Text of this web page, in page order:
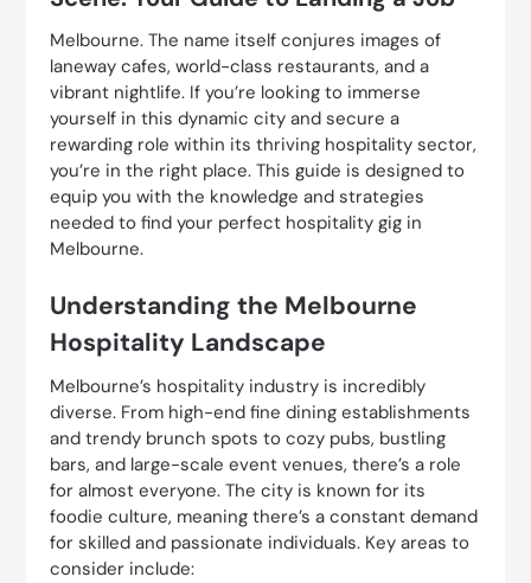
Melbourne. The name itself conjures images of
laneway cafes, world-class restaurants, and a
vibrant nightlife. If you’re looking to immerse
yourself in this dynamic city and secure a
rewarding role within its thriving hospitality sector,
you’re in the right place. This guide is designed to
equip you with the knowledge and strategies
needed to find your perfect hospitality gig in
Melbourne.
Understanding the Melbourne
Hospitality Landscape
Melbourne’s hospitality industry is incredibly
diverse. From high-end fine dining establishments
and trendy brunch spots to cozy pubs, bustling
bars, and large-scale event venues, there’s a role
for almost everyone. The city is known for its
foodie culture, meaning there’s a constant demand
for skilled and passionate individuals. Key areas to
consider include: